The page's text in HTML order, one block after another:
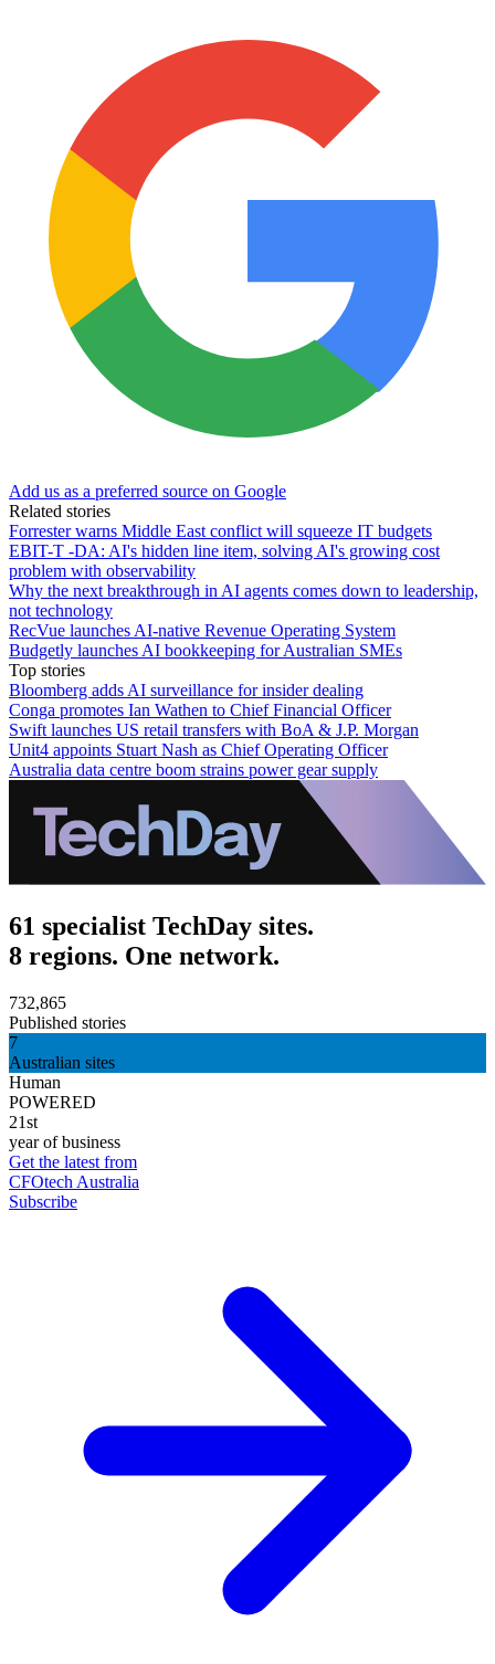
Add us as a preferred source on Google
Related stories
Forrester warns Middle East conflict will squeeze IT budgets
EBIT-T -DA: AI's hidden line item, solving AI's growing cost
problem with observability
Why the next breakthrough in AI agents comes down to leadership,
not technology
RecVue launches AI-native Revenue Operating System
Budgetly launches AI bookkeeping for Australian SMEs
Top stories
Bloomberg adds AI surveillance for insider dealing
Conga promotes Ian Wathen to Chief Financial Officer
Swift launches US retail transfers with BoA & J.P. Morgan
Unit4 appoints Stuart Nash as Chief Operating Officer
Australia data centre boom strains power gear supply
61 specialist TechDay sites.
8 regions. One network.
732,865
Published stories
7
Australian sites
Human
POWERED
21st
year of business
Get the latest from
CFOtech Australia
Subscribe